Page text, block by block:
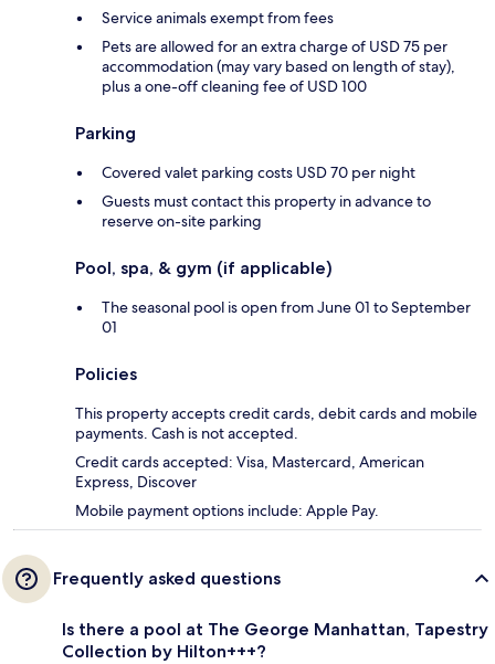
Service animals exempt from fees
Pets are allowed for an extra charge of USD 75 per
accommodation (may vary based on length of stay),
plus a one-off cleaning fee of USD 100
Parking
Covered valet parking costs USD 70 per night
Guests must contact this property in advance to
reserve on-site parking
Pool, spa, & gym (if applicable)
The seasonal pool is open from June 01 to September
01
Policies
This property accepts credit cards, debit cards and mobile
payments. Cash is not accepted.
Credit cards accepted: Visa, Mastercard, American
Express, Discover
Mobile payment options include: Apple Pay.
Frequently asked questions
Is there a pool at The George Manhattan, Tapestry
Collection by Hilton+++?